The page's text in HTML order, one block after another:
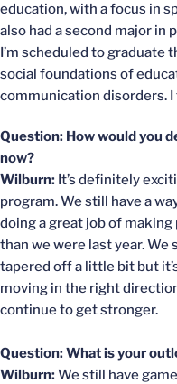
education, with a focus in
also had a second major in
I’m scheduled to graduate
social foundations of
communication disorders.
Question: How would you
now?
Wilburn: It’s definitely
program. We still have a
doing a great job of
than we were last year.
tapered off a little bit but
moving in the right
continue to get stronger.
Question: What is your
Wilburn:We still have